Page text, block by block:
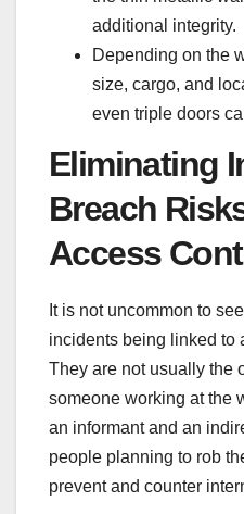
additional integrity.
Depending on the
size, cargo, and
even triple doors
Eliminating
Breach
Access
It is not uncommon to see
incidents being linked to
They are not usually the
someone working at the
an informant and an
people planning to rob
prevent and counter